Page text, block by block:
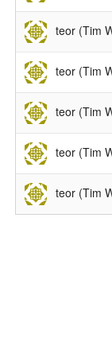
teor (Tim
teor (Tim
teor (Tim
teor (Tim
teor (Tim